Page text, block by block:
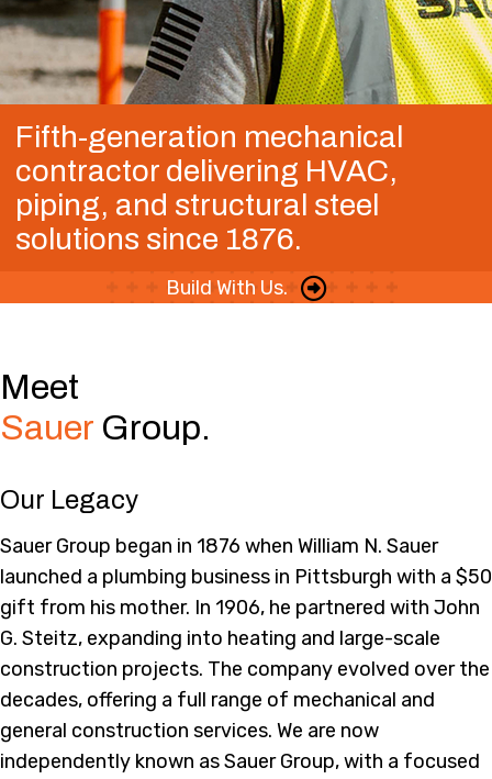
Fifth-generation mechanical
contractor delivering HVAC,
piping, and structural steel
solutions since 1876.
Build With Us.
Meet
Sauer Group.
Our Legacy
Sauer Group began in 1876 when William N. Sauer
launched a plumbing business in Pittsburgh with a $50
gift from his mother. In 1906, he partnered with John
G. Steitz, expanding into heating and large-scale
construction projects. The company evolved over the
decades, offering a full range of mechanical and
general construction services. We are now
independently known as Sauer Group, with a focused